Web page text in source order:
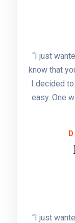
“I just
know that
I decided to
easy. One
“I just